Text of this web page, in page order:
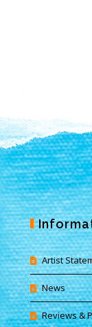
Artist
News
Reviews &